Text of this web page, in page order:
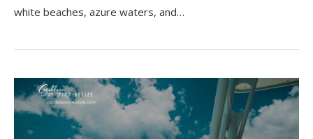
white beaches, azure waters, and…